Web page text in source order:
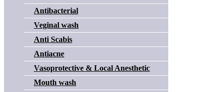
Antibacterial
Veginal wash
Anti Scabis
Antiacne
Vasoprotective & Local Anesthetic
Mouth wash